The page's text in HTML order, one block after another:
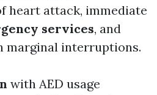
heart attack, immediate
services, and
marginal interruptions.
with AED usage